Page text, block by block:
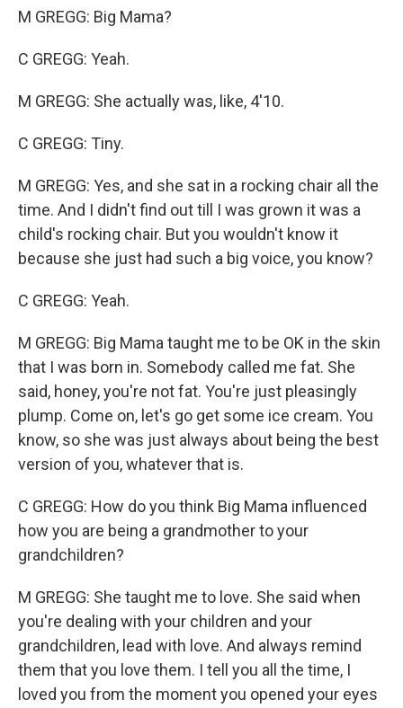
M GREGG: Big Mama?
C GREGG: Yeah.
M GREGG: She actually was, like, 4'10.
C GREGG: Tiny.
M GREGG: Yes, and she sat in a rocking chair all the
time. And I didn't find out till I was grown it was a
child's rocking chair. But you wouldn't know it
because she just had such a big voice, you know?
C GREGG: Yeah.
M GREGG: Big Mama taught me to be OK in the skin
that I was born in. Somebody called me fat. She
said, honey, you're not fat. You're just pleasingly
plump. Come on, let's go get some ice cream. You
know, so she was just always about being the best
version of you, whatever that is.
C GREGG: How do you think Big Mama influenced
how you are being a grandmother to your
grandchildren?
M GREGG: She taught me to love. She said when
you're dealing with your children and your
grandchildren, lead with love. And always remind
them that you love them. I tell you all the time, I
loved you from the moment you opened your eyes